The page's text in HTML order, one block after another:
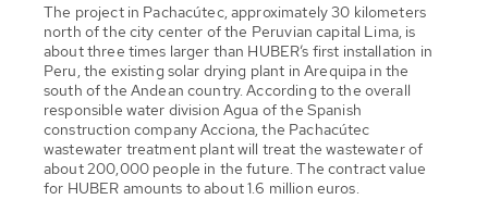
The project in Pachacútec, approximately 30 kilometers
north of the city center of the Peruvian capital Lima, is
about three times larger than HUBER’s first installation in
Peru, the existing solar drying plant in Arequipa in the
south of the Andean country. According to the overall
responsible water division Agua of the Spanish
construction company Acciona, the Pachacútec
wastewater treatment plant will treat the wastewater of
about 200,000 people in the future. The contract value
for HUBER amounts to about 1.6 million euros.